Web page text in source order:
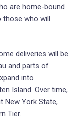
are home-bound
those who will
deliveries will be
and parts of
into
Island. Over time,
New York State,
Tier.